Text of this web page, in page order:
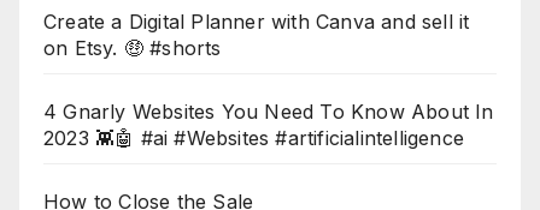
Create a Digital Planner with Canva and sell it
on Etsy. 🤑 #shorts
4 Gnarly Websites You Need To Know About In
2023 👾🤖 #ai #Websites #artificialintelligence
How to Close the Sale